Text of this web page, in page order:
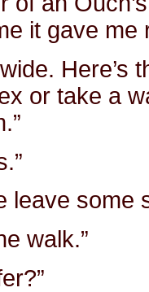
it gave me
Here’s
or take a
leave some
walk.”